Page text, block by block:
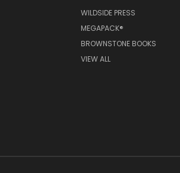
WILDSIDE PRESS
MEGAPACK®
BROWNSTONE BOOKS
VIEW ALL